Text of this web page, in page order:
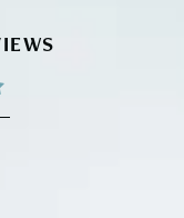
OF PLASTIC